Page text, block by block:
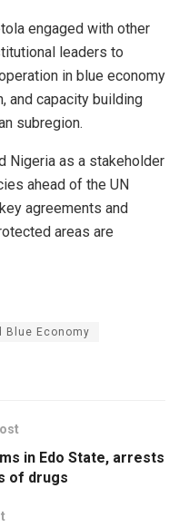
engaged with other
leaders to
in blue economy
and capacity building
subregion.
Nigeria as a stakeholder
ahead of the UN
agreements and
areas are
Blue Economy
in Edo State, arrests
of drugs